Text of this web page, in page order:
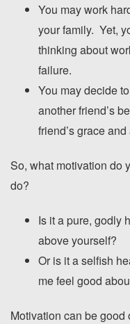
You may work
your family. Yet,
thinking about
failure.
You may decide
another friend’s
friend’s grace
So, what motivation do
do?
Is it a pure, godly
above yourself?
Or is it a selfish
me feel good
Motivation can be